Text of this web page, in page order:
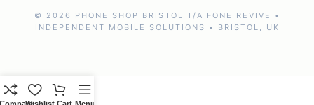
© 2026 PHONE SHOP BRISTOL T/A FONE REVIVE •
INDEPENDENT MOBILE SOLUTIONS • BRISTOL, UK